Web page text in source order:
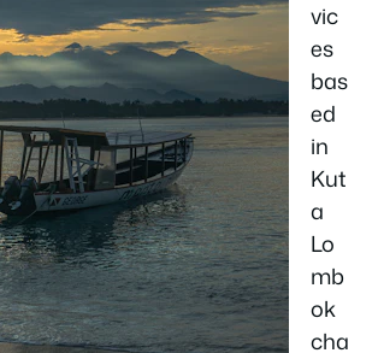
vic
es
bas
ed
in
Kut
a
Lo
mb
ok
cha